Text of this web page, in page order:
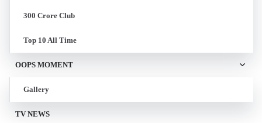
300 Crore Club
Top 10 All Time
OOPS MOMENT
Gallery
TV NEWS